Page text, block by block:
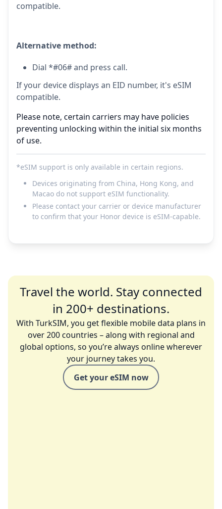
compatible.
Alternative method:
Dial *#06# and press call.
If your device displays an EID number, it's eSIM
compatible.
Please note, certain carriers may have policies
preventing unlocking within the initial six months
of use.
*eSIM support is only available in certain regions.
Devices originating from China, Hong Kong, and
Macao do not support eSIM functionality.
Please contact your carrier or device manufacturer
to confirm that your Honor device is eSIM-capable.
Travel the world. Stay connected
in 200+ destinations.
With TurkSIM, you get flexible mobile data plans in
over 200 countries – along with regional and
global options, so you’re always online wherever
your journey takes you.
Get your eSIM now